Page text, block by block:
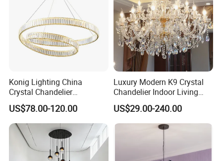
Konig Lighting China
Crystal Chandelier
Manufacturing Luxury
American Simple Lighting
Chandelier Restaurant LED
Indoor Pendant
US$78.00-120.00
Luxury Modern K9 Crystal
Chandelier Indoor Living
Room Pendant Lighting for
Hotel Wedding Bedroom
Pendant Lights Chandeliers
US$29.00-240.00